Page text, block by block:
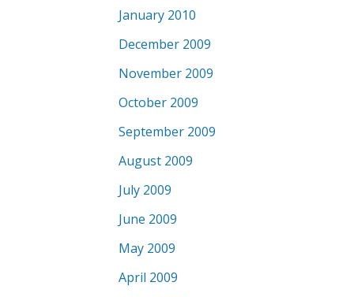
January 2010
December 2009
November 2009
October 2009
September 2009
August 2009
July 2009
June 2009
May 2009
April 2009